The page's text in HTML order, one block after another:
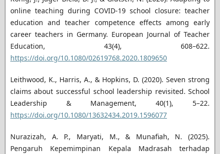
online teaching during COVID-19 school closure: teacher
education and teacher competence effects among early
career teachers in Germany. European Journal of Teacher
Education, 43(4), 608–622.
https://doi.org/10.1080/02619768.2020.1809650
Leithwood, K., Harris, A., & Hopkins, D. (2020). Seven strong
claims about successful school leadership revisited. School
Leadership & Management, 40(1), 5–22.
https://doi.org/10.1080/13632434.2019.1596077
Nurazizah, A. P., Maryati, M., & Munafiah, N. (2025).
Pengaruh Kepemimpinan Kepala Madrasah terhadap